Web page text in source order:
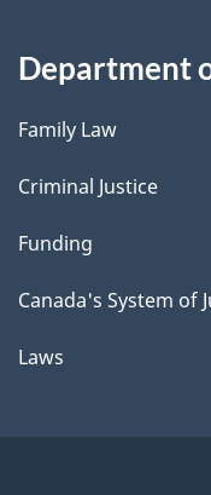
Department
Family Law
Criminal Justice
Funding
Canada's System of
Laws